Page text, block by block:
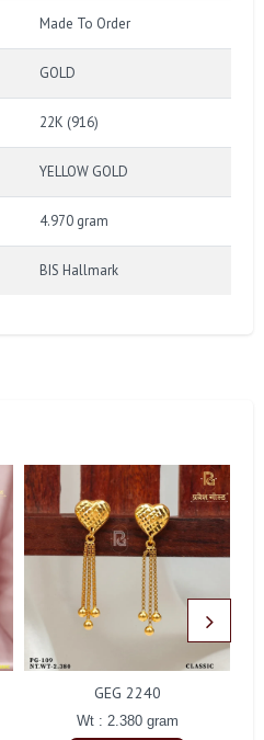
Made To Order
GOLD
22K (916)
YELLOW GOLD
4.970 gram
BIS Hallmark
GEG 2240
Wt : 2.380 gram